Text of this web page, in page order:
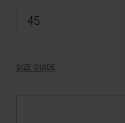
45
SIZE GUIDE